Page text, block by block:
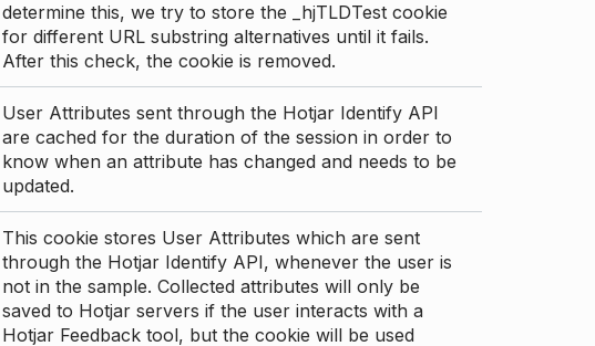
determine this, we try to store the _hjTLDTest cookie
for different URL substring alternatives until it fails.
After this check, the cookie is removed.
User Attributes sent through the Hotjar Identify API
are cached for the duration of the session in order to
know when an attribute has changed and needs to be
updated.
This cookie stores User Attributes which are sent
through the Hotjar Identify API, whenever the user is
not in the sample. Collected attributes will only be
saved to Hotjar servers if the user interacts with a
Hotjar Feedback tool, but the cookie will be used